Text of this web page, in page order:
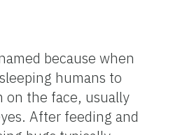
because when
humans to
on the face, usually
After feeding and